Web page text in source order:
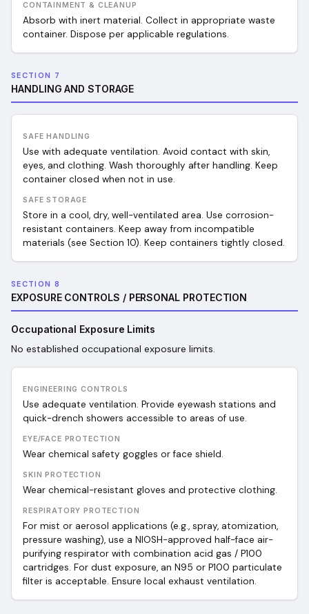
CONTAINMENT & CLEANUP
Absorb with inert material. Collect in appropriate waste
container. Dispose per applicable regulations.
SECTION 7
HANDLING AND STORAGE
SAFE HANDLING
Use with adequate ventilation. Avoid contact with skin,
eyes, and clothing. Wash thoroughly after handling. Keep
container closed when not in use.
SAFE STORAGE
Store in a cool, dry, well-ventilated area. Use corrosion-
resistant containers. Keep away from incompatible
materials (see Section 10). Keep containers tightly closed.
SECTION 8
EXPOSURE CONTROLS / PERSONAL PROTECTION
Occupational Exposure Limits
No established occupational exposure limits.
ENGINEERING CONTROLS
Use adequate ventilation. Provide eyewash stations and
quick-drench showers accessible to areas of use.
EYE/FACE PROTECTION
Wear chemical safety goggles or face shield.
SKIN PROTECTION
Wear chemical-resistant gloves and protective clothing.
RESPIRATORY PROTECTION
For mist or aerosol applications (e.g., spray, atomization,
pressure washing), use a NIOSH-approved half-face air-
purifying respirator with combination acid gas / P100
cartridges. For dust exposure, an N95 or P100 particulate
filter is acceptable. Ensure local exhaust ventilation.